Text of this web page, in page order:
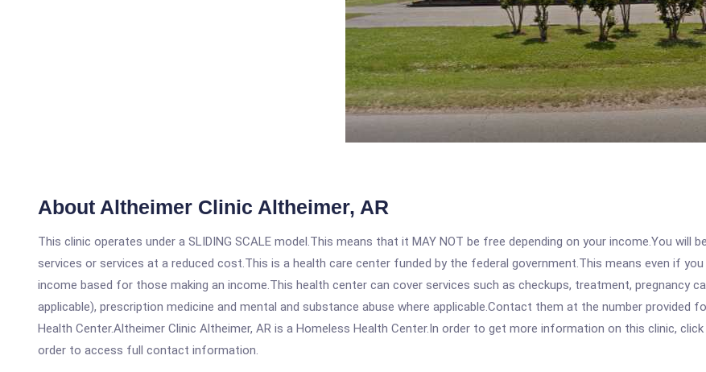
About Altheimer Clinic Altheimer, AR
This clinic operates under a SLIDING SCALE model.This means that it MAY NOT be free depending on your income.You will
services or services at a reduced cost.This is a health care center funded by the federal government.This means even if
income based for those making an income.This health center can cover services such as checkups, treatment, pregnancy
applicable), prescription medicine and mental and substance abuse where applicable.Contact them at the number provided
Health Center.Altheimer Clinic Altheimer, AR is a Homeless Health Center.In order to get more information on this clinic,
order to access full contact information.